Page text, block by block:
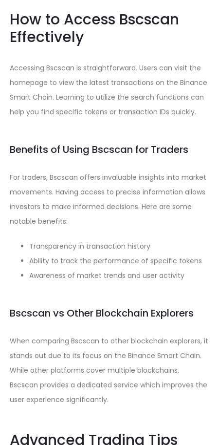
How to Access Bscscan
Effectively
Accessing Bscscan is straightforward. Users can visit the
homepage to view the latest transactions on the Binance
Smart Chain. Learning to utilize the search functions can
help you find specific tokens or transaction IDs quickly.
Benefits of Using Bscscan for Traders
For traders, Bscscan offers invaluable insights into market
movements. Having access to precise information allows
investors to make informed decisions. Here are some
notable benefits:
Transparency in transaction history
Ability to track the performance of specific tokens
Awareness of market trends and user activity
Bscscan vs Other Blockchain Explorers
When comparing Bscscan to other blockchain explorers, it
stands out due to its focus on the Binance Smart Chain.
While other platforms cover multiple blockchains,
Bscscan provides a dedicated service which improves the
user experience significantly.
Advanced Trading Tips